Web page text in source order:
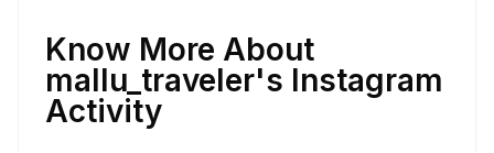
Know More About
mallu_traveler's Instagram
Activity